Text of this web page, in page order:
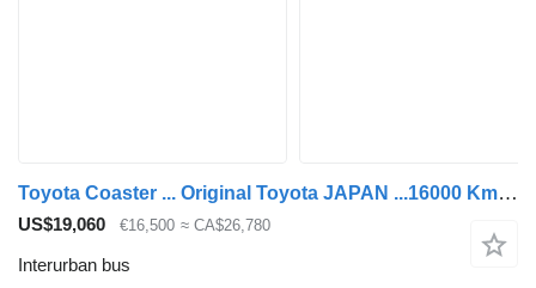
Toyota Coaster ... Original Toyota JAPAN ...16000 Km ! ...TNA
US$19,060 €16,500 ≈ CA$26,780
Interurban bus